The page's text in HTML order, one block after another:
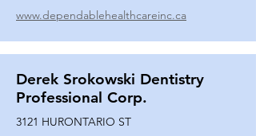
www.dependablehealthcareinc.ca
Derek Srokowski Dentistry
Professional Corp.
3121 HURONTARIO ST